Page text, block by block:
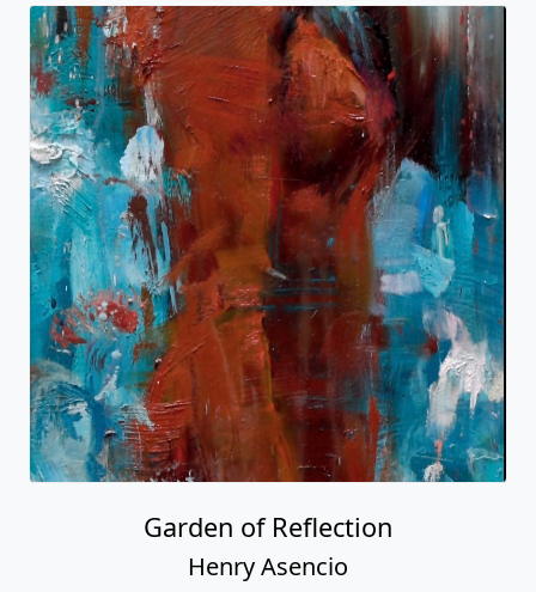
Garden of Reflection
Henry Asencio